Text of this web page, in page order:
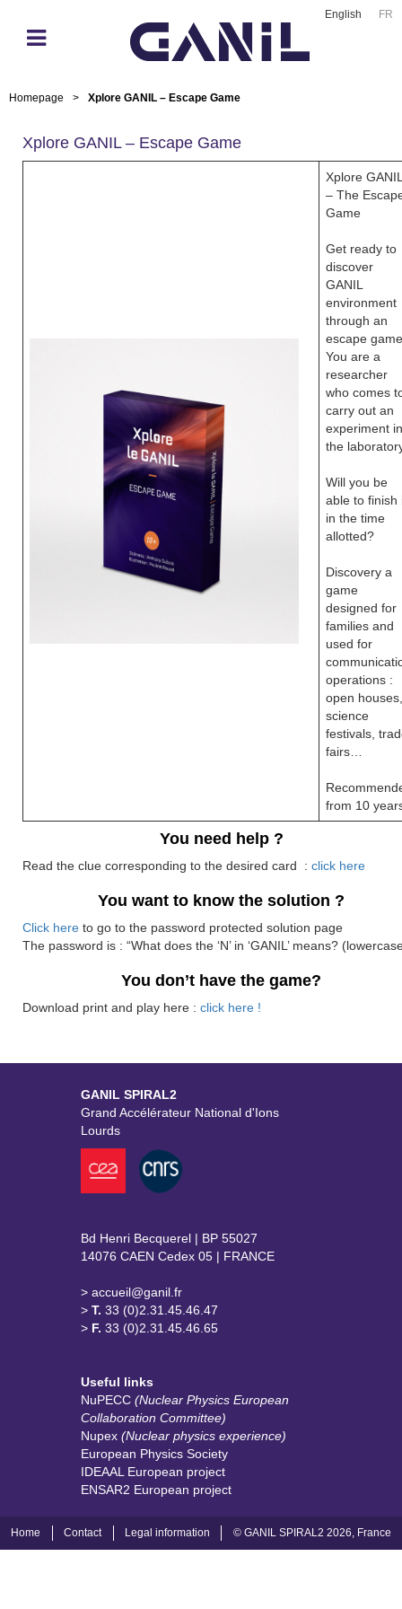
English FR
Homepage > Xplore GANIL – Escape Game
Xplore GANIL – Escape Game
Xplore
– The
Game
Get ready to
discover
GANIL
environment
through an
escape
You are a
researcher
who comes
carry out an
experiment in
the
Will you be
able to finish
in the time
allotted?
Discovery a
game
designed for
families and
used for
operations :
open houses,
science
festivals,
fairs…
from 10
You need help ?
Read the clue corresponding to the desired card : click here
You want to know the solution ?
Click here to go to the password protected solution page
The password is : “What does the ‘N’ in ‘GANIL’ means?
You don’t have the game?
Download print and play here : click here !
GANIL SPIRAL2
Grand Accélérateur National d'Ions
Lourds
Bd Henri Becquerel | BP 55027
14076 CAEN Cedex 05 | FRANCE
> accueil@ganil.fr
> T. 33 (0)2.31.45.46.47
> F. 33 (0)2.31.45.46.65
Useful links
NuPECC (Nuclear Physics European
Collaboration Committee)
Nupex (Nuclear physics experience)
European Physics Society
IDEAAL European project
ENSAR2 European project
Home Contact Legal information © GANIL SPIRAL2 2026, France